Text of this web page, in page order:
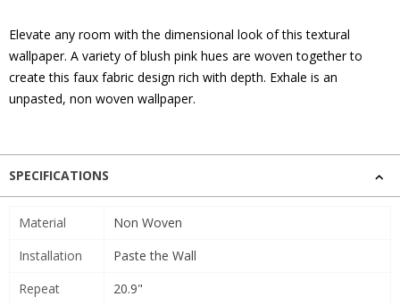
Elevate any room with the dimensional look of this textural
wallpaper. A variety of blush pink hues are woven together to
create this faux fabric design rich with depth. Exhale is an
unpasted, non woven wallpaper.
SPECIFICATIONS
Material
Non Woven
Installation
Paste the Wall
Repeat
20.9"